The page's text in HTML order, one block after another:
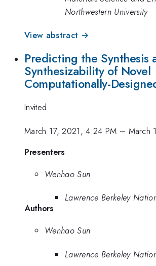
Northwestern University
View abstract →
Predicting the Synthesis
Synthesizability of Novel
Computationally-
Invited
March 17, 2021, 4:24 PM – March
Presenters
Wenhao Sun
Lawrence Berkeley
Authors
Wenhao Sun
Lawrence Berkeley